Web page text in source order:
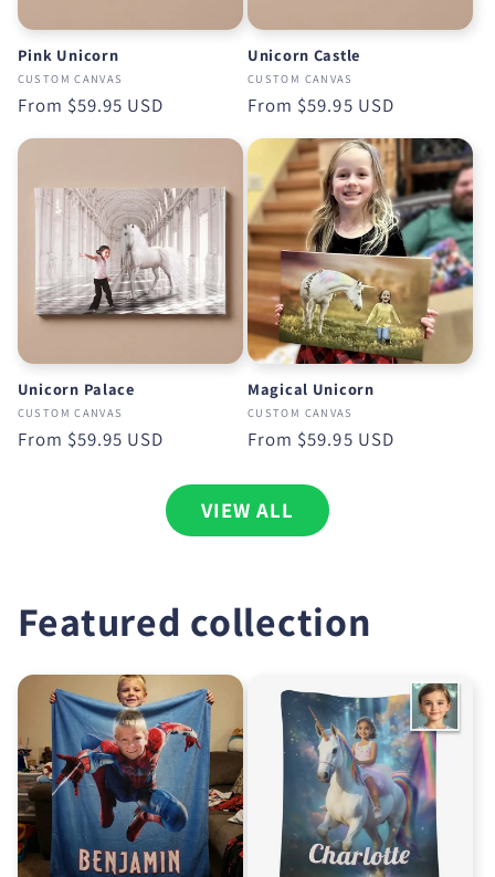
Pink Unicorn
CUSTOM CANVAS
Regular
From $59.95 USD
Unicorn Castle
CUSTOM CANVAS
Regular
From $59.95 USD
Unicorn Palace
CUSTOM CANVAS
Regular
From $59.95 USD
Magical Unicorn
CUSTOM CANVAS
Regular
From $59.95 USD
VIEW ALL
Featured collection